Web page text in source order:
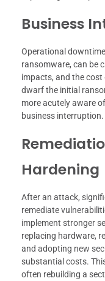
Business
Operational
ransomware, can be
impacts, and the
dwarf the initial
more acutely aware
business interruption.
Hardening
After an attack,
remediate
implement stronger
replacing hardware,
and adopting new
substantial costs.
often rebuilding a